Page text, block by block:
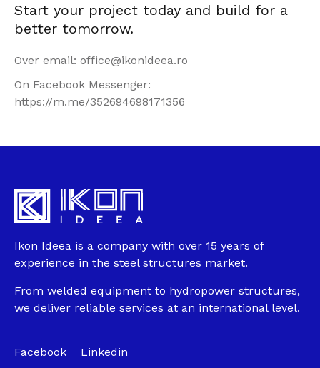
Start your project today and build for a
better tomorrow.
Over email: office@ikonideea.ro
On Facebook Messenger:
https://m.me/352694698171356
Ikon Ideea is a company with over 15 years of
experience in the steel structures market.
From welded equipment to hydropower structures,
we deliver reliable services at an international level.
Facebook Linkedin